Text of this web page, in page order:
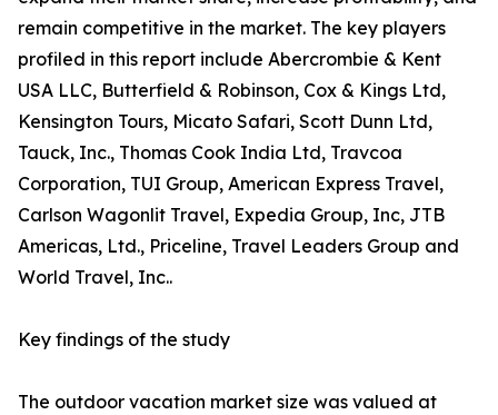
remain competitive in the market. The key players
profiled in this report include Abercrombie & Kent
USA LLC, Butterfield & Robinson, Cox & Kings Ltd,
Kensington Tours, Micato Safari, Scott Dunn Ltd,
Tauck, Inc., Thomas Cook India Ltd, Travcoa
Corporation, TUI Group, American Express Travel,
Carlson Wagonlit Travel, Expedia Group, Inc, JTB
Americas, Ltd., Priceline, Travel Leaders Group and
World Travel, Inc..
Key findings of the study
The outdoor vacation market size was valued at